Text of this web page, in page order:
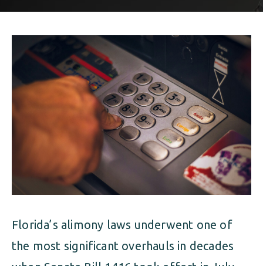
PRENUPTIAL AGREEMENT
MILITARY DIVORCE
ESTATE PLANNING
FAMILY LAW
PRENUPTIAL AGREEMENT
MILITARY FAMILY LAW
Florida’s alimony laws underwent one of
the most significant overhauls in decades